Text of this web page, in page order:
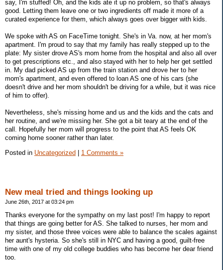
say, I'm stuffed! Oh, and the kids ate it up no problem, so that's always
good. Letting them leave one or two ingredients off made it more of a
curated experience for them, which always goes over bigger with kids.
We spoke with AS on FaceTime tonight. She's in Va. now, at her mom's
apartment. I'm proud to say that my family has really stepped up to the
plate: My sister drove AS's mom home from the hospital and also all over
to get prescriptions etc., and also stayed with her to help her get settled
in. My dad picked AS up from the train station and drove her to her
mom's apartment, and even offered to loan AS one of his cars (she
doesn't drive and her mom shouldn't be driving for a while, but it was nice
of him to offer).
Nevertheless, she's missing home and us and the kids and the cats and
her routine, and we're missing her. She got a bit teary at the end of the
call. Hopefully her mom will progress to the point that AS feels OK
coming home sooner rather than later.
Posted in Uncategorized 1 Comments »
New meal tried and things looking up
June 26th, 2017 at 03:24 pm
Thanks everyone for the sympathy on my last post! I'm happy to report
that things are going better for AS. She talked to nurses, her mom and
my sister, and those three voices were able to balance the scales against
her aunt's hysteria. So she's still in NYC and having a good, guilt-free
time with one of my old college buddies who has become her dear friend
too.